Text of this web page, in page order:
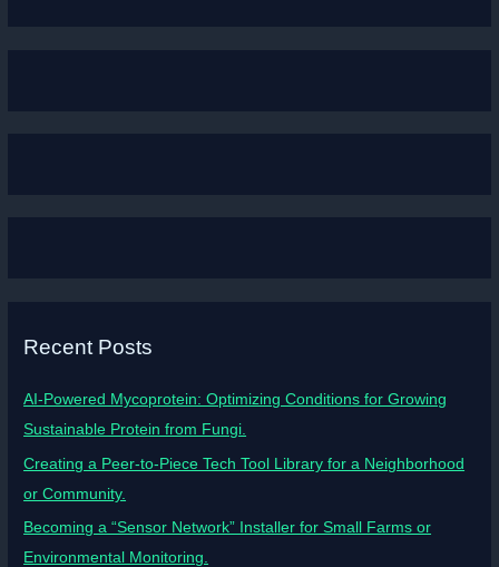
Recent Posts
AI-Powered Mycoprotein: Optimizing Conditions for Growing
Sustainable Protein from Fungi.
Creating a Peer-to-Piece Tech Tool Library for a Neighborhood
or Community.
Becoming a “Sensor Network” Installer for Small Farms or
Environmental Monitoring.